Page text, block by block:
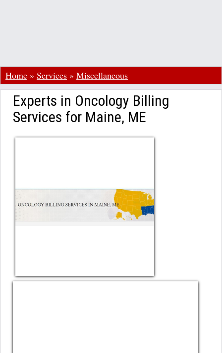
Home » Services » Miscellaneous
Experts in Oncology Billing
Services for Maine, ME